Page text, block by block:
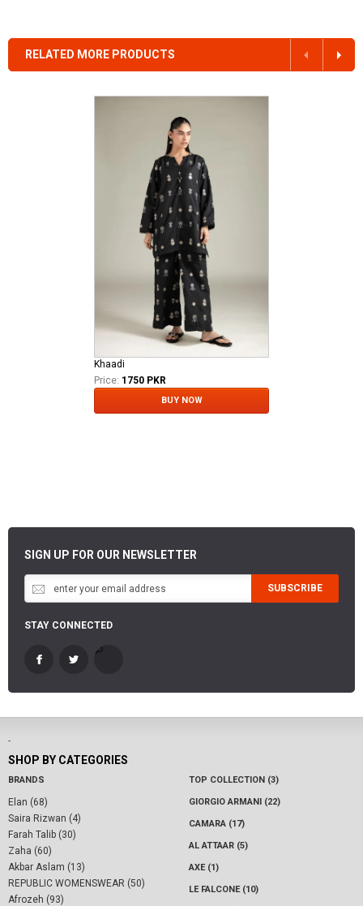
RELATED MORE PRODUCTS
Khaadi
Price: 1750 PKR
BUY NOW
SIGN UP FOR OUR NEWSLETTER
SUBSCRIBE
STAY CONNECTED
-
SHOP BY CATEGORIES
BRANDS
Elan (68)
Saira Rizwan (4)
Farah Talib (30)
Zaha (60)
Akbar Aslam (13)
REPUBLIC WOMENSWEAR (50)
Afrozeh (93)
TOP COLLECTION (3)
GIORGIO ARMANI (22)
CAMARA (17)
AL ATTAAR (5)
AXE (1)
LE FALCONE (10)